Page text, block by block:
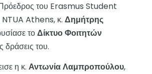
Πρόεδρος του Erasmus Student
Athens, κ. Δημήτρης
τοΔίκτυο Φοιτητών
δράσεις του.
η κ. Αντωνία Λαμπροπούλου,